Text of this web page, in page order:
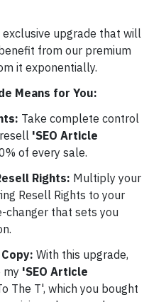
exclusive upgrade that will
from our premium
it exponentially.
Means for You:
Take complete control
'SEO Article
of every sale.
Rights: Multiply your
Resell Rights to your
changer that sets you
With this upgrade,
my 'SEO Article
The T', which you bought